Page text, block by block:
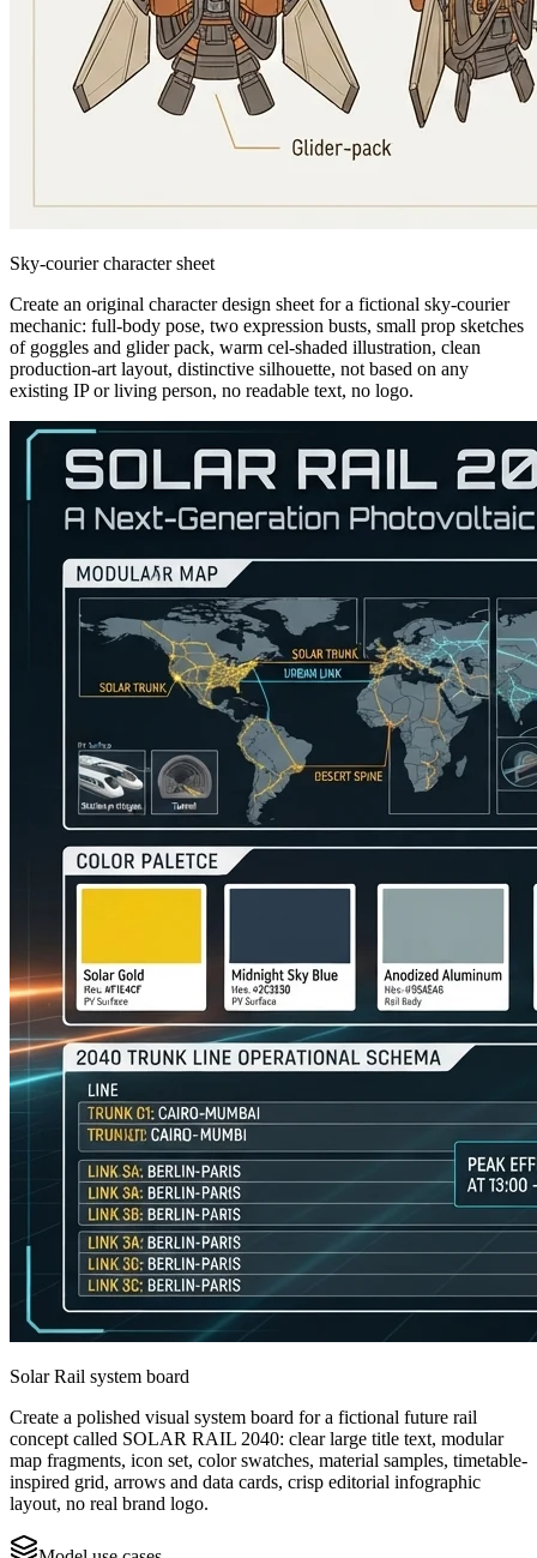
Sky-courier character sheet
Create an original character design sheet for a fictional sky-courier
mechanic: full-body pose, two expression busts, small prop sketches
of goggles and glider pack, warm cel-shaded illustration, clean
production-art layout, distinctive silhouette, not based on any
existing IP or living person, no readable text, no logo.
Solar Rail system board
Create a polished visual system board for a fictional future rail
concept called SOLAR RAIL 2040: clear large title text, modular
map fragments, icon set, color swatches, material samples, timetable-
inspired grid, arrows and data cards, crisp editorial infographic
layout, no real brand logo.